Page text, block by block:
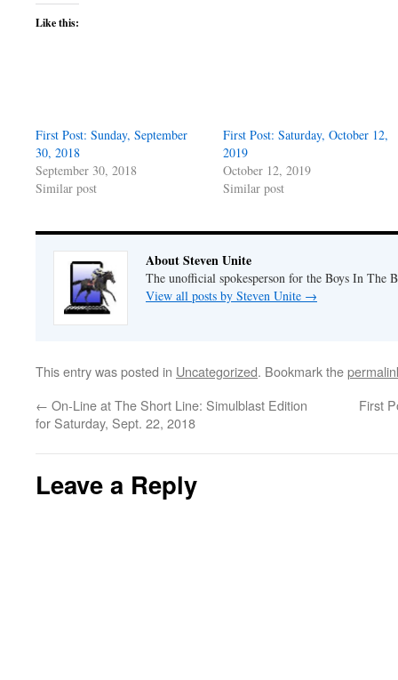
Like this:
First Post: Sunday, September
30, 2018
September 30, 2018
Similar post
First Post: Saturday, October 12,
2019
October 12, 2019
Similar post
About Steven Unite
The unofficial spokesperson for the Boys In The
View all posts by Steven Unite →
This entry was posted in Uncategorized. Bookmark the
← On-Line at The Short Line: Simulblast Edition
for Saturday, Sept. 22, 2018
First
Leave a Reply